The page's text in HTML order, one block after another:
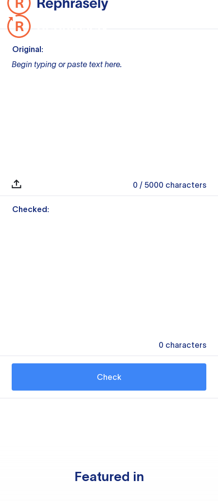
Original:
Begin typing or paste text here.
0 / 5000 characters
Checked:
0 characters
Check
Featured in